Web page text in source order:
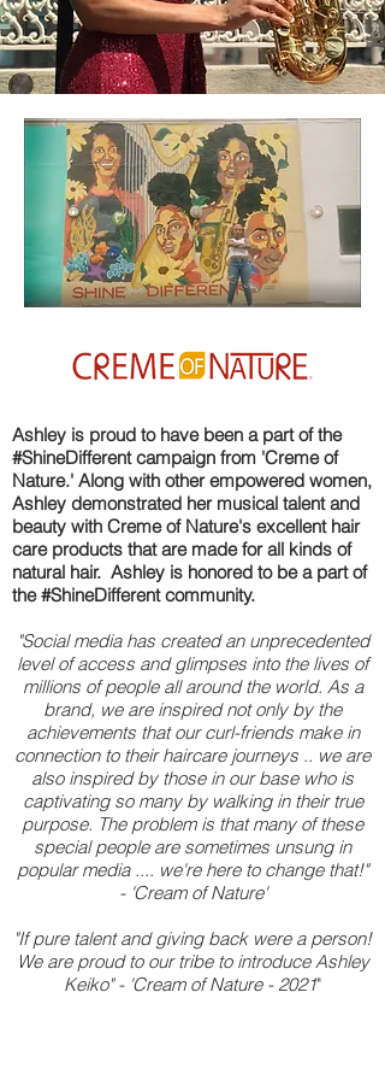
Ashley is proud to have been a part of the
#ShineDifferent campaign from 'Creme of
Nature.' Along with other empowered women,
Ashley demonstrated her musical talent and
beauty with Creme of Nature's excellent hair
care products that are made for all kinds of
natural hair. Ashley is honored to be a part of
the #ShineDifferent community.
"Social media has created an unprecedented
level of access and glimpses into the lives of
millions of people all around the world. As a
brand, we are inspired not only by the
achievements that our curl-friends make in
connection to their haircare journeys .. we are
also inspired by those in our base who is
captivating so many by walking in their true
purpose. The problem is that many of these
special people are sometimes unsung in
popular media .... we're here to change that!"
- 'Cream of Nature'
"If pure talent and giving back were a person!
We are proud to our tribe to introduce Ashley
Keiko" - 'Cream of Nature - 2021"